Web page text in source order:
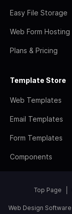
Easy File Storage
Web Form Hosting
Plans & Pricing
Template Store
Web Templates
Email Templates
Form Templates
Components
Top Page
Web Design Software